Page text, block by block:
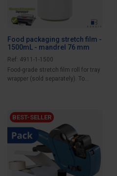
Food packaging stretch film -
1500mL - mandrel 76 mm
Ref: 4911-1-1500
Food-grade stretch film roll for tray
wrapper (sold separately). To
BEST-SELLER